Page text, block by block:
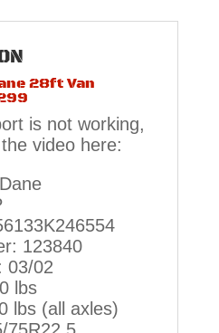
28ft Van
is not working,
video here:
123840
03/02
lbs
lbs (all axles)